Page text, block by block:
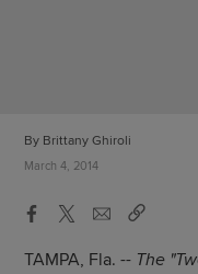
By Brittany Ghiroli
March 4, 2014
TAMPA, Fla. -- The